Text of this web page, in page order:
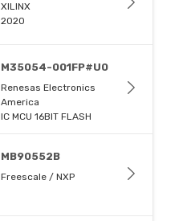
XILINX
2020
M35054-001FP#U0
Renesas Electronics
America
IC MCU 16BIT FLASH
MB90552B
Freescale / NXP